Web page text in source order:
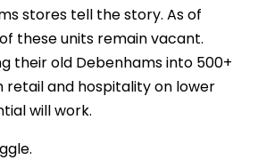
stores tell the story. As of
these units remain vacant.
their old Debenhams into 500+
retail and hospitality on lower
will work.